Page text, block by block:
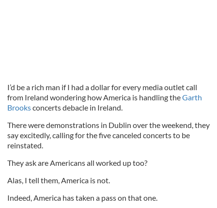
I’d be a rich man if I had a dollar for every media outlet call
from Ireland wondering how America is handling theGarth
Brooksconcerts debacle in Ireland.
There were demonstrations in Dublin over the weekend, they
say excitedly, calling for the five canceled concerts to be
reinstated.
They ask are Americans all worked up too?
Alas, I tell them, America is not.
Indeed, America has taken a pass on that one.